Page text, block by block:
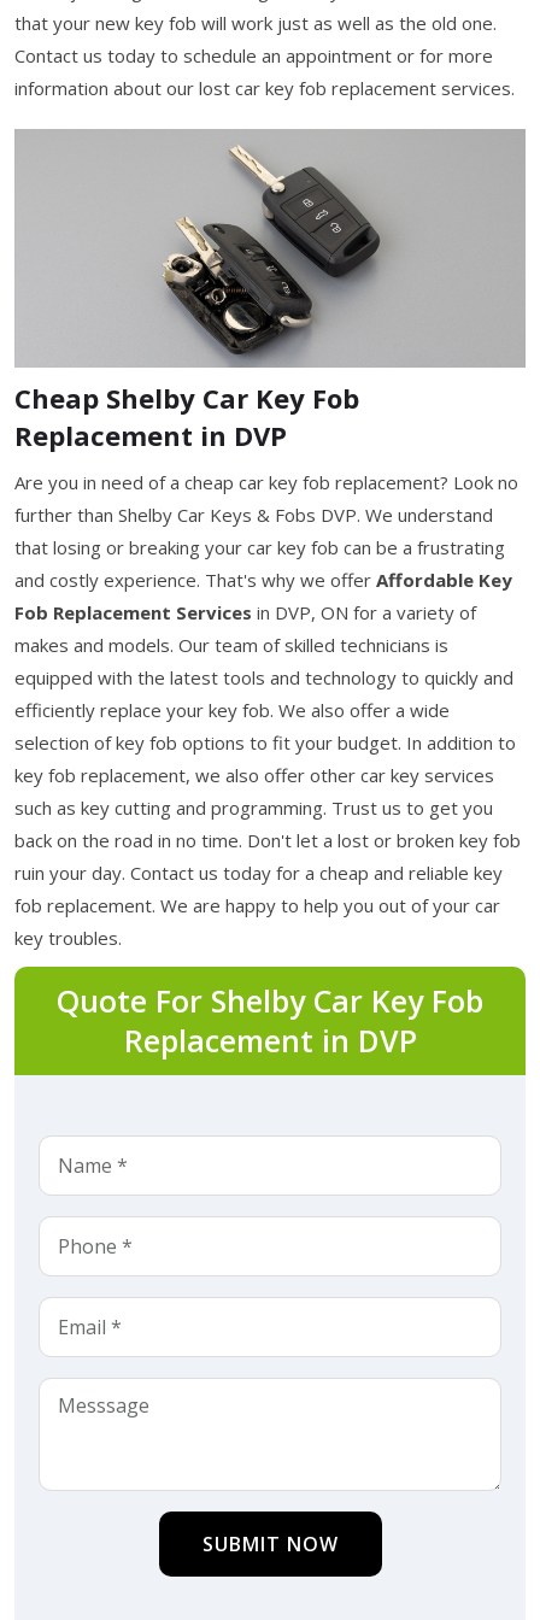
that your new key fob will work just as well as the old one.
Contact us today to schedule an appointment or for more
information about our lost car key fob replacement services.
Cheap Shelby Car Key Fob
Replacement in DVP
Are you in need of a cheap car key fob replacement? Look no
further than Shelby Car Keys & Fobs DVP. We understand
that losing or breaking your car key fob can be a frustrating
and costly experience. That's why we offer Affordable Key
Fob Replacement Services in DVP, ON for a variety of
makes and models. Our team of skilled technicians is
equipped with the latest tools and technology to quickly and
efficiently replace your key fob. We also offer a wide
selection of key fob options to fit your budget. In addition to
key fob replacement, we also offer other car key services
such as key cutting and programming. Trust us to get you
back on the road in no time. Don't let a lost or broken key fob
ruin your day. Contact us today for a cheap and reliable key
fob replacement. We are happy to help you out of your car
key troubles.
Quote For Shelby Car Key Fob
Replacement in DVP
SUBMIT NOW